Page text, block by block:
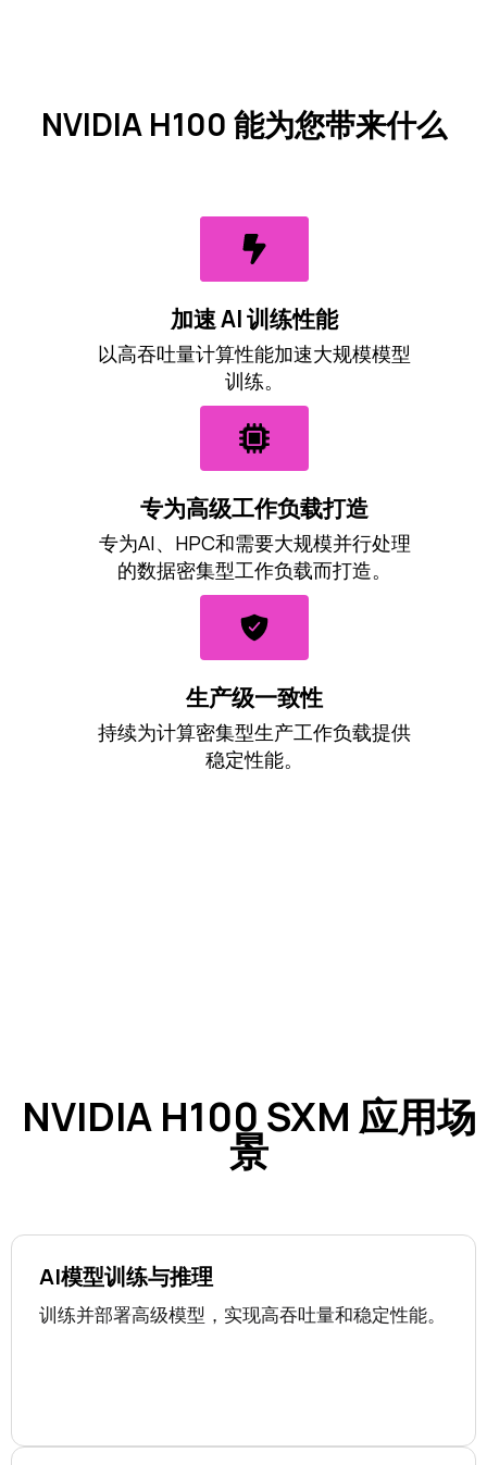
NVIDIA H100 能为您带来什么
加速 AI 训练性能
以高吞吐量计算性能加速大规模模型
训练。
专为高级工作负载打造
专为AI、HPC和需要大规模并行处理
的数据密集型工作负载而打造。
生产级一致性
持续为计算密集型生产工作负载提供
稳定性能。
NVIDIA H100 SXM 应用场
景
AI模型训练与推理
训练并部署高级模型，实现高吞吐量和稳定性能。